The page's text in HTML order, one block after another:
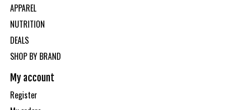
APPAREL
NUTRITION
DEALS
SHOP BY BRAND
My account
Register